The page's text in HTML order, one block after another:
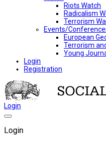
Riots Watch
Radicalism
Terrorism
Events/
European
Terrorism
Young
Login
Registration
Login
Login